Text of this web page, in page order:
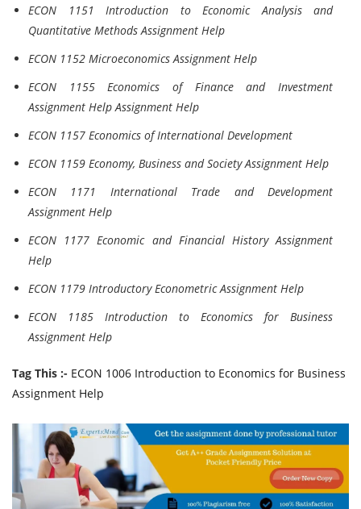
ECON 1151 Introduction to Economic Analysis and
Quantitative Methods Assignment Help
ECON 1152 Microeconomics Assignment Help
ECON 1155 Economics of Finance and Investment
Assignment Help Assignment Help
ECON 1157 Economics of International Development
ECON 1159 Economy, Business and Society Assignment Help
ECON 1171 International Trade and Development
Assignment Help
ECON 1177 Economic and Financial History Assignment
Help
ECON 1179 Introductory Econometric Assignment Help
ECON 1185 Introduction to Economics for Business
Assignment Help
Tag This :- ECON 1006 Introduction to Economics for Business
Assignment Help